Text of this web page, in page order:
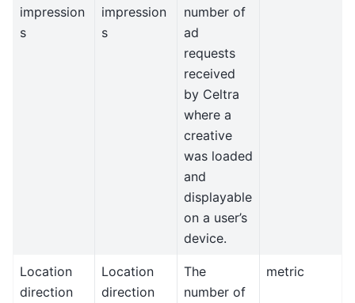
impression
s
impression
s
number of
ad
requests
received
by Celtra
where a
creative
was loaded
and
displayable
on a user’s
device.
Location
direction
Location
direction
The
number of
metric